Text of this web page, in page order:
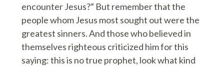
encounter Jesus?” But remember that the
people whom Jesus most sought out were the
greatest sinners. And those who believed in
themselves righteous criticized him for this
saying: this is no true prophet, look what kind